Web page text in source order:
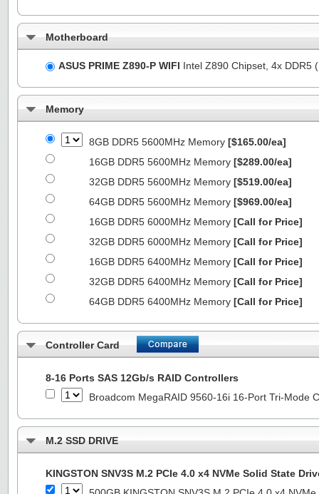
Motherboard
ASUS PRIME Z890-P WIFI Intel Z890 Chipset, 4x DDR5
Memory
8GB DDR5 5600MHz Memory [$165.00/ea]
16GB DDR5 5600MHz Memory [$289.00/ea]
32GB DDR5 5600MHz Memory [$519.00/ea]
64GB DDR5 5600MHz Memory [$969.00/ea]
16GB DDR5 6000MHz Memory [Call for Price]
32GB DDR5 6000MHz Memory [Call for Price]
16GB DDR5 6400MHz Memory [Call for Price]
32GB DDR5 6400MHz Memory [Call for Price]
64GB DDR5 6400MHz Memory [Call for Price]
Controller Card
8-16 Ports SAS 12Gb/s RAID Controllers
Broadcom MegaRAID 9560-16i 16-Port Tri-Mode
M.2 SSD DRIVE
KINGSTON SNV3S M.2 PCIe 4.0 x4 NVMe Solid State